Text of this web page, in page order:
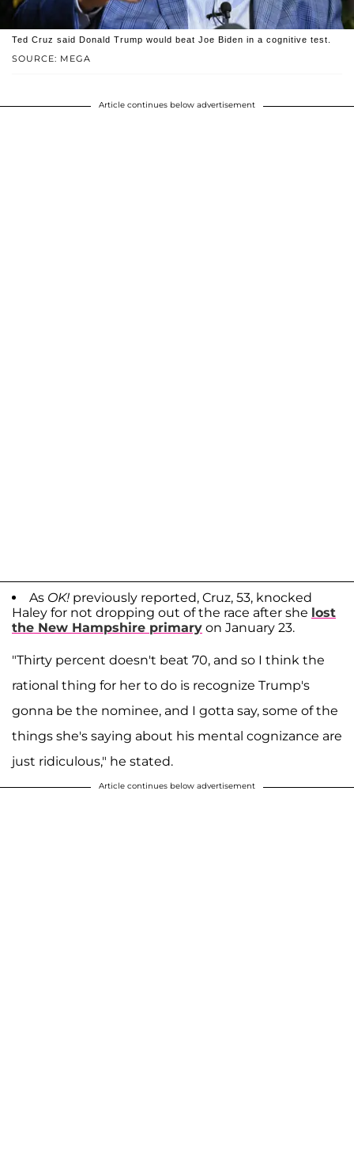
SOURCE: MEGA
Ted Cruz said Donald Trump would beat Joe Biden in a cognitive test.
Article continues below advertisement
As OK! previously reported, Cruz, 53, knocked
Haley for not dropping out of the race after she lost
the New Hampshire primary on January 23.
"Thirty percent doesn't beat 70, and so I think the
rational thing for her to do is recognize Trump's
gonna be the nominee, and I gotta say, some of the
things she's saying about his mental cognizance are
just ridiculous," he stated.
Article continues below advertisement